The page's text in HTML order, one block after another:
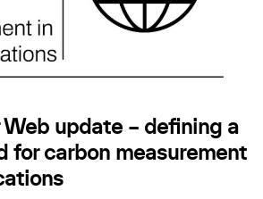
Web update – defining a
for carbon measurement